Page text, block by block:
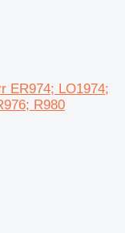
ER974; LO1974;
R980